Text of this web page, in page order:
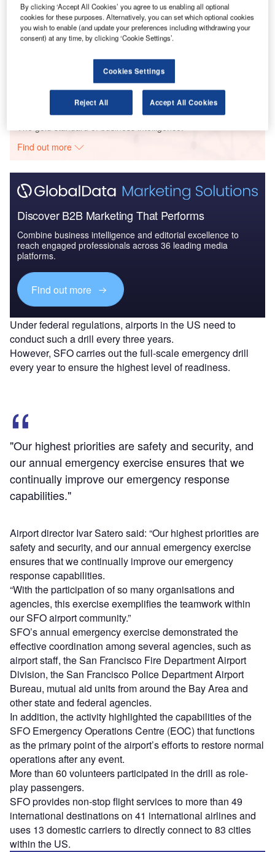
Arabia to 2025: Ma...
Reports
The Global Military Aviation MRO Market in the US
to 2025: Market B...
Go deeper with GlobalData
Find out more
Discover B2B Marketing That Performs
Combine business intelligence and editorial excellence to
reach engaged professionals across 36 leading media
platforms.
Find out more
Under federal regulations, airports in the US need to
conduct such a drill every three years.
However, SFO carries out the full-scale emergency drill
every year to ensure the highest level of readiness.
"Our highest priorities are safety and security, and
our annual emergency exercise ensures that we
continually improve our emergency response
capabilities."
Airport director Ivar Satero said: “Our highest priorities are
safety and security, and our annual emergency exercise
ensures that we continually improve our emergency
response capabilities.
“With the participation of so many organisations and
agencies, this exercise exemplifies the teamwork within
our SFO airport community.”
SFO’s annual emergency exercise demonstrated the
effective coordination among several agencies, such as
airport staff, the San Francisco Fire Department Airport
Division, the San Francisco Police Department Airport
Bureau, mutual aid units from around the Bay Area and
other state and federal agencies.
In addition, the activity highlighted the capabilities of the
SFO Emergency Operations Centre (EOC) that functions
as the primary point of the airport’s efforts to restore normal
operations after any event.
More than 60 volunteers participated in the drill as role-
play passengers.
SFO provides non-stop flight services to more than 49
international destinations on 41 international airlines and
uses 13 domestic carriers to directly connect to 83 cities
within the US.
By clicking ‘Accept All Cookies’ you agree to us enabling all optional
cookies for these purposes. Alternatively, you can set which optional cookies
you wish to enable (and update your preferences including withdrawing your
consent) at any time, by clicking ‘Cookie Settings’.
Cookies Settings
Reject All Accept All Cookies